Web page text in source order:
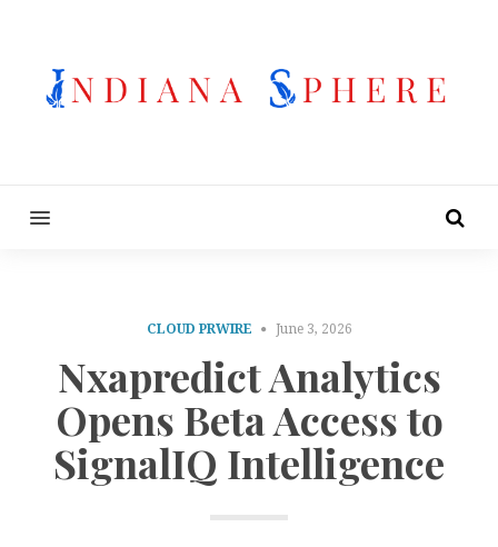
MENU
CLOUD PRWIRE June 3, 2026
Nxapredict Analytics
Opens Beta Access to
SignalIQ Intelligence